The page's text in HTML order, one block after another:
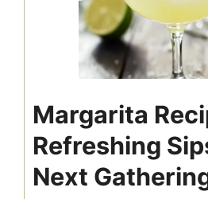
Margarita
Refreshing
Next